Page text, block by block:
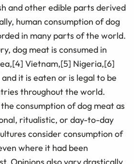
and other edible parts derived
human consumption of dog
in many parts of the world.
dog meat is consumed in
Vietnam,[5] Nigeria,[6]
it is eaten or is legal to be
throughout the world.
consumption of dog meat as
ritualistic, or day-to-day
consider consumption of
where it had been